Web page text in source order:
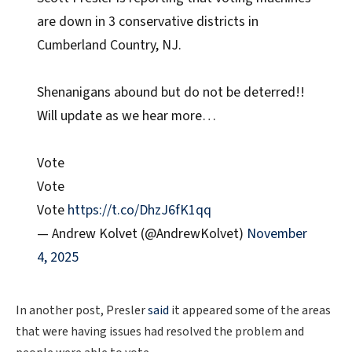
are down in 3 conservative districts in
Cumberland Country, NJ.
Shenanigans abound but do not be deterred!!
Will update as we hear more…
Vote
Vote
Vote https://t.co/DhzJ6fK1qq
— Andrew Kolvet (@AndrewKolvet) November
4, 2025
In another post, Preslersaid it appeared some of the areas
that were having issues had resolved the problem and